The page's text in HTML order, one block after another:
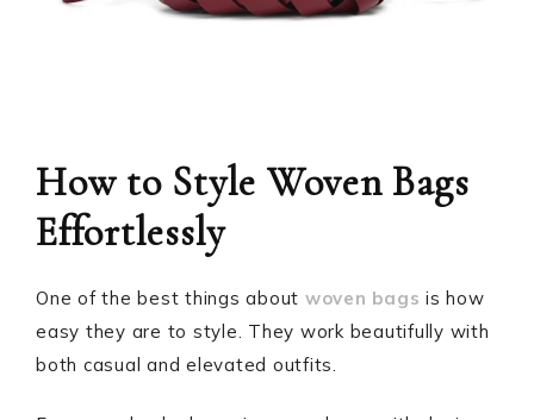
How to Style Woven Bags
Effortlessly
One of the best things about woven bags is how
easy they are to style. They work beautifully with
both casual and elevated outfits.